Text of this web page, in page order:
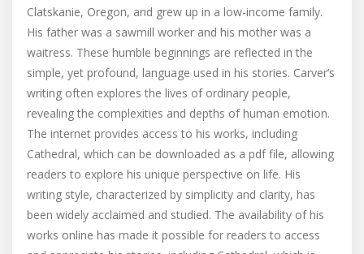
Clatskanie, Oregon, and grew up in a low-income family.
His father was a sawmill worker and his mother was a
waitress. These humble beginnings are reflected in the
simple, yet profound, language used in his stories. Carver’s
writing often explores the lives of ordinary people,
revealing the complexities and depths of human emotion.
The internet provides access to his works, including
Cathedral, which can be downloaded as a pdf file, allowing
readers to explore his unique perspective on life. His
writing style, characterized by simplicity and clarity, has
been widely acclaimed and studied. The availability of his
works online has made it possible for readers to access